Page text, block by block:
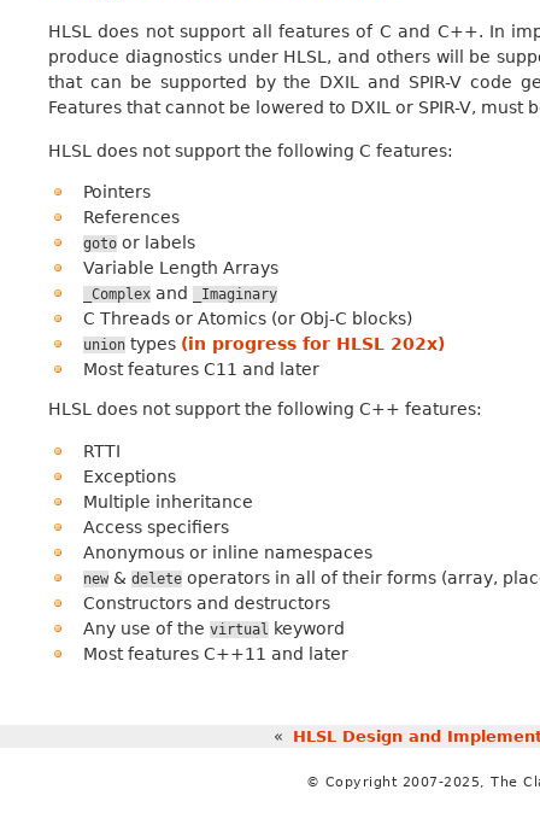
HLSL does not support all features of C and C++. In
produce diagnostics under HLSL, and others will be
that can be supported by the DXIL and SPIR-V code
Features that cannot be lowered to DXIL or SPIR-V, must
HLSL does not support the following C features:
Pointers
References
gotoor labels
Variable Length Arrays
_Complexand _Imaginary
C Threads or Atomics (or Obj-C blocks)
uniontypes (in progress for HLSL 202x)
Most features C11 and later
HLSL does not support the following C++ features:
RTTI
Exceptions
Multiple inheritance
Access specifiers
Anonymous or inline namespaces
new& deleteoperators in all of their forms (array,
Constructors and destructors
Any use of the virtual
keyword
Most features C++11 and later
« HLSL Design and
© Copyright 2007-2025, The